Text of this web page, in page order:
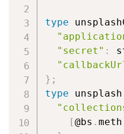
type
"secret" :
} ;
type unsplash
[@bs . meth